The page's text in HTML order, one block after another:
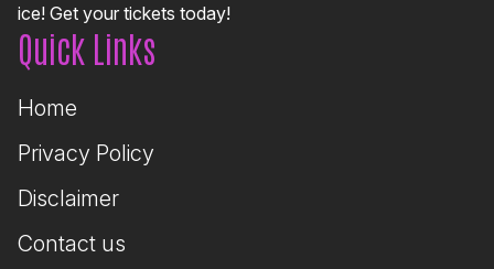
ice! Get your tickets today!
Quick Links
Home
Privacy Policy
Disclaimer
Contact us